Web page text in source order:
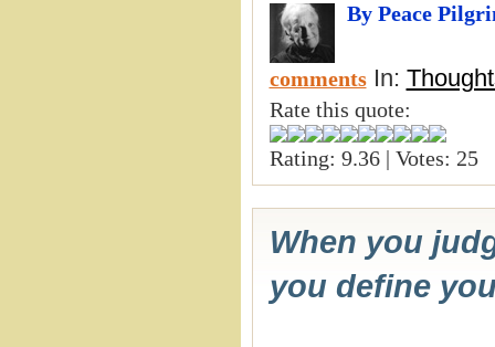
By Peace
comments In:
Rate this quote:
Rating: 9.36 | Votes: 25
When you
you define